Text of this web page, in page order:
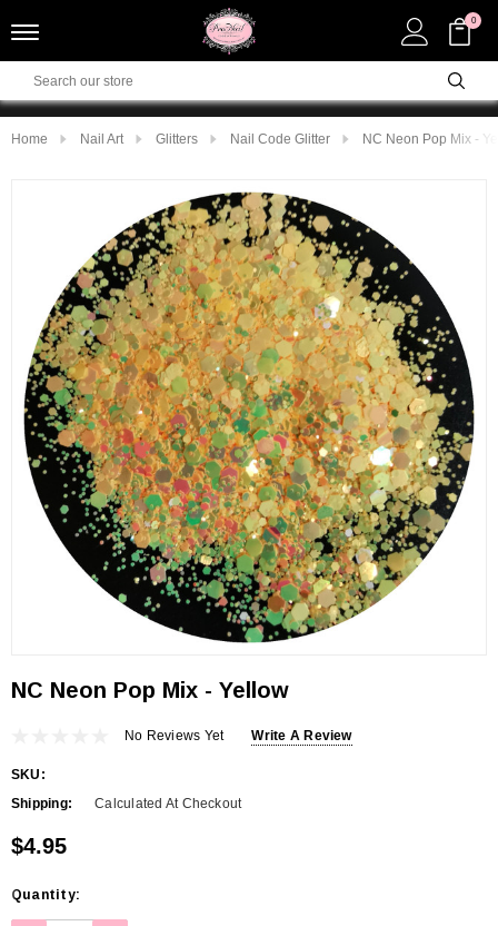
0
Home Nail Art Glitters Nail Code Glitter NC Neon Pop Mix -
NC Neon Pop Mix - Yellow
No Reviews Yet Write A Review
SKU:
Shipping:
Calculated At Checkout
$4.95
Hurry
up!
Quantity: